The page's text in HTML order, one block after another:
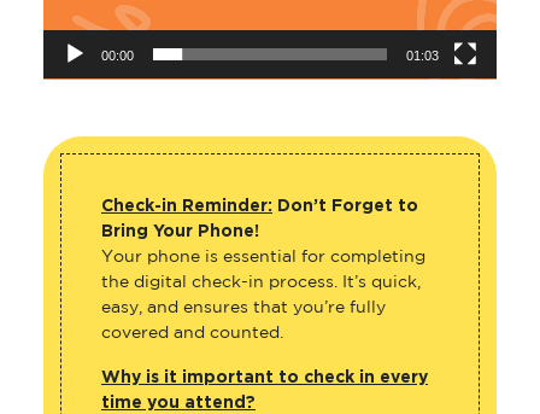
00:00 01:03
Check-in Reminder: Don’t Forget to
Bring Your Phone!
Your phone is essential for completing
the digital check-in process. It’s quick,
easy, and ensures that you’re fully
covered and counted.
Why is it important to check in every
time you attend?